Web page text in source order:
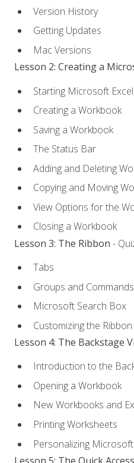
Version History
Getting Updates
Mac Versions
Lesson 2: Creating a
Starting Microsoft Excel
Creating a Workbook
Saving a Workbook
The Status Bar
Adding and Deleting
Copying and Moving
View Options for the
Closing a Workbook
Lesson 3: The Ribbon -
Tabs
Groups and Commands
Microsoft Search Box
Customizing the Ribbon
Lesson 4: The Backstage
Introduction to the
Opening a Workbook
New Workbooks and
Printing Worksheets
Personalizing